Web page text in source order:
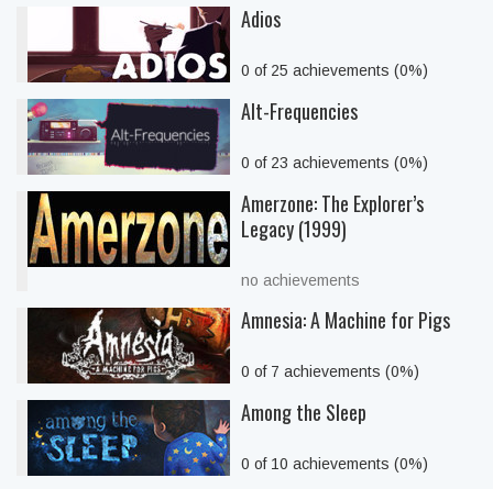
Adios
0 of 25 achievements (0%)
Alt-Frequencies
0 of 23 achievements (0%)
Amerzone: The Explorer’s
Legacy (1999)
no achievements
Amnesia: A Machine for Pigs
0 of 7 achievements (0%)
Among the Sleep
0 of 10 achievements (0%)